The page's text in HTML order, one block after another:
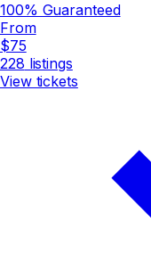
100% Guaranteed
From
$75
228 listings
View tickets